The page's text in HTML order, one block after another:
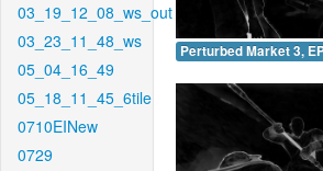
03_19_12_08_ws_out
03_23_11_48_ws
05_04_16_49
05_18_11_45_6tile
0710EINew
0729
Perturbed Market 3,